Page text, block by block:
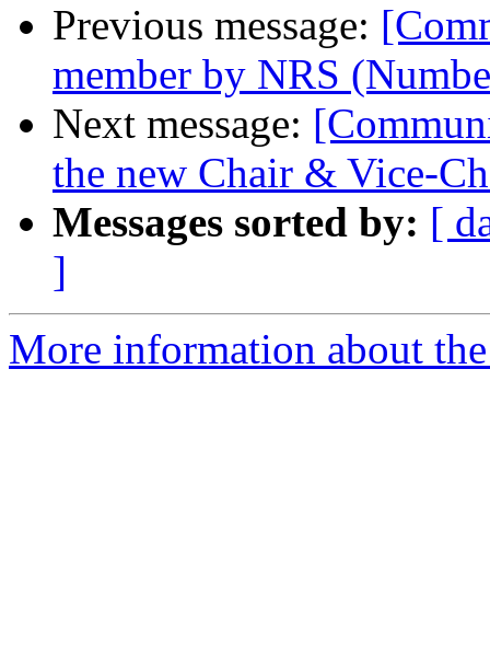
Previous message:
member by NRS
Next message:
the new Chair & Vice-
Messages sorted by: [
]
More information about